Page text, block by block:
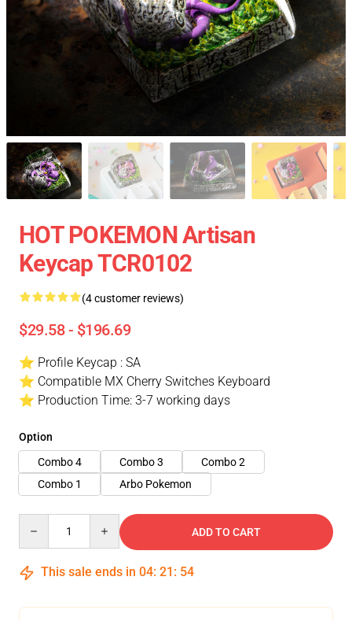
HOT POKEMON Artisan
Keycap TCR0102
(4 customer reviews)
$29.58 - $196.69
⭐ Profile Keycap : SA
⭐ Compatible MX Cherry Switches Keyboard
⭐ Production Time: 3-7 working days
Option
Combo 4
Combo 3
Combo 2
Combo 1
Arbo Pokemon
ADD TO CART
This sale ends in 04: 21 : 54